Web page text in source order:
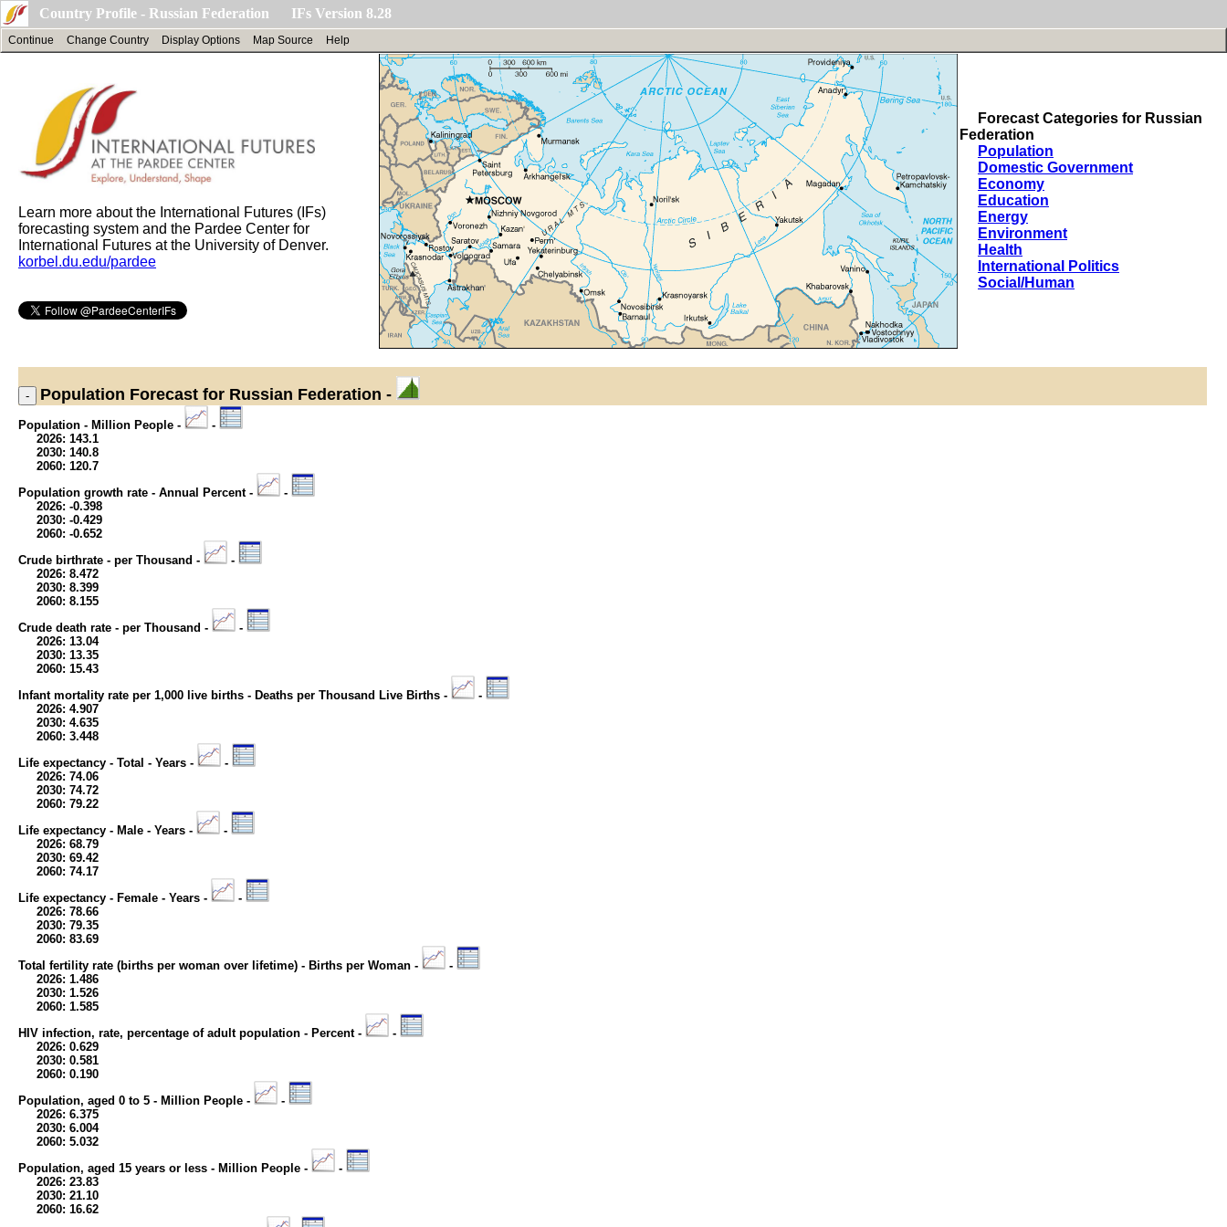
Country Profile - Russian Federation IFs Version 8.28
Continue Change Country Display Options Map Source Help
Learn more about the International Futures (IFs)
forecasting system and the Pardee Center for
International Futures at the University of Denver.
korbel.du.edu/pardee
Forecast Categories for Russian
Federation
Population
Domestic Government
Economy
Education
Energy
Environment
Health
International Politics
Social/Human
Population Forecast for Russian Federation -
Population - Million People -
-
2026: 143.1
2030: 140.8
2060: 120.7
Population growth rate - Annual Percent -
-
2026: -0.398
2030: -0.429
2060: -0.652
Crude birthrate - per Thousand -
-
2026: 8.472
2030: 8.399
2060: 8.155
Crude death rate - per Thousand -
-
2026: 13.04
2030: 13.35
2060: 15.43
Infant mortality rate per 1,000 live births - Deaths per Thousand Live Births -
-
2026: 4.907
2030: 4.635
2060: 3.448
Life expectancy - Total - Years -
-
2026: 74.06
2030: 74.72
2060: 79.22
Life expectancy - Male - Years -
-
2026: 68.79
2030: 69.42
2060: 74.17
Life expectancy - Female - Years -
-
2026: 78.66
2030: 79.35
2060: 83.69
Total fertility rate (births per woman over lifetime) - Births per Woman -
-
2026: 1.486
2030: 1.526
2060: 1.585
HIV infection, rate, percentage of adult population - Percent -
-
2026: 0.629
2030: 0.581
2060: 0.190
Population, aged 0 to 5 - Million People -
-
2026: 6.375
2030: 6.004
2060: 5.032
Population, aged 15 years or less - Million People -
-
2026: 23.83
2030: 21.10
2060: 16.62